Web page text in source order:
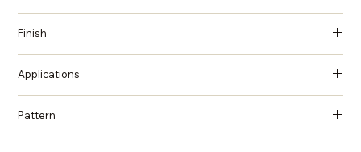
Finish
Applications
Pattern